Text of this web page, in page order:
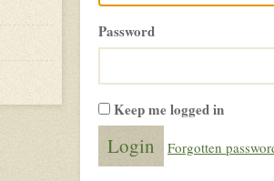
Password
Keep me logged in
Forgotten